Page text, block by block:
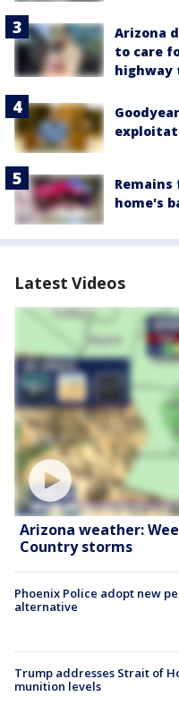
Arizona
to care
highway
home's
Latest Videos
Arizona weather:
Country storms
Phoenix Police adopt new
alternative
Trump addresses Strait of
munition levels